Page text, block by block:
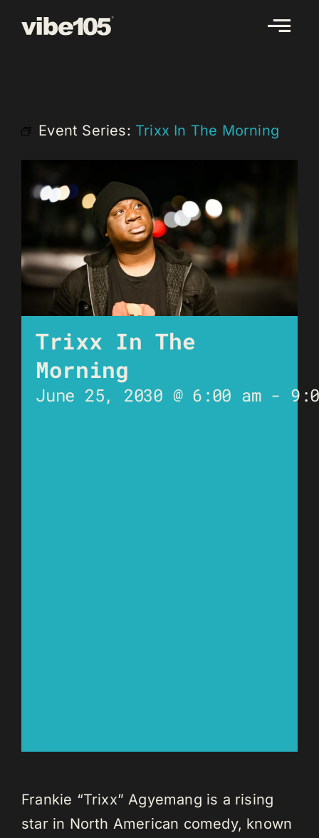
Event Series: Trixx In The Morning
Trixx In The
Morning
June 25, 2030 @ 6:00 am-
Frankie “Trixx” Agyemang is a rising
star in North American comedy, known